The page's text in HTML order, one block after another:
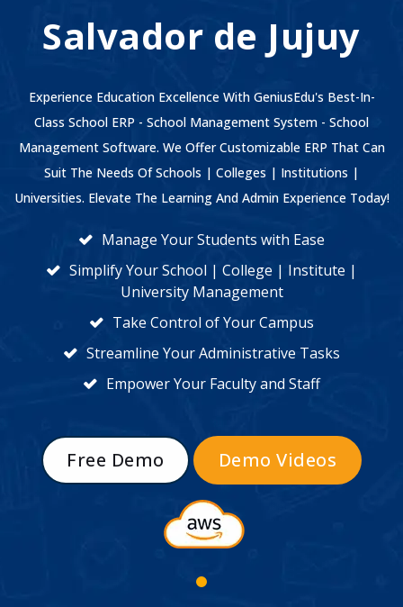
Salvador de Jujuy
Experience Education Excellence With GeniusEdu's Best-In-
Class School ERP - School Management System - School
Management Software. We Offer Customizable ERP That Can
Suit The Needs Of Schools | Colleges | Institutions |
Universities. Elevate The Learning And Admin Experience Today!
Manage Your Students with Ease
Simplify Your School | College | Institute |
University Management
Take Control of Your Campus
Streamline Your Administrative Tasks
Empower Your Faculty and Staff
Free Demo Demo Videos